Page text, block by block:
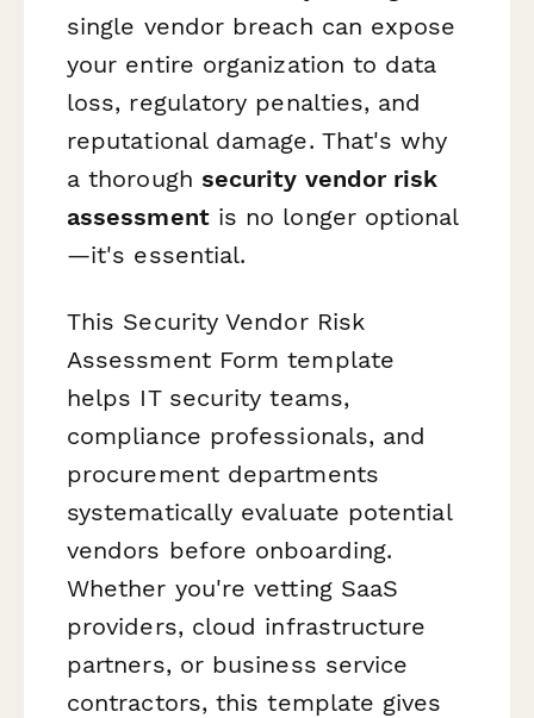
single vendor breach can expose
your entire organization to data
loss, regulatory penalties, and
reputational damage. That's why
a thorough security vendor risk
assessmentis no longer optional
—it's essential.
This Security Vendor Risk
Assessment Form template
helps IT security teams,
compliance professionals, and
procurement departments
systematically evaluate potential
vendors before onboarding.
Whether you're vetting SaaS
providers, cloud infrastructure
partners, or business service
contractors, this template gives